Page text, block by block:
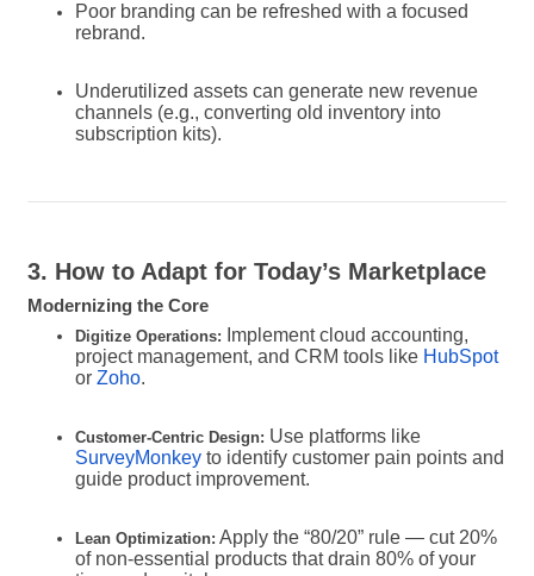
Poor branding can be refreshed with a focused
rebrand.
Underutilized assets can generate new revenue
channels (e.g., converting old inventory into
subscription kits).
3. How to Adapt for Today’s Marketplace
Modernizing the Core
Digitize Operations:
Implement cloud accounting,
project management, and CRM tools like HubSpot
or Zoho.
Customer-Centric Design: Use platforms like
SurveyMonkey to identify customer pain points and
guide product improvement.
Lean Optimization: Apply the “80/20” rule — cut 20%
of non-essential products that drain 80% of your